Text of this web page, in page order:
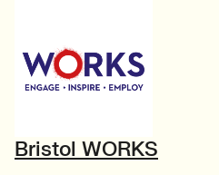
Bristol WORKS